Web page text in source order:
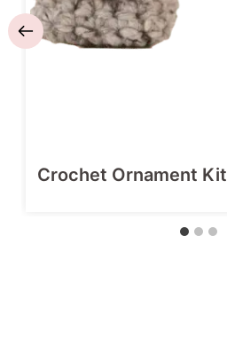
Crochet Ornament Kit